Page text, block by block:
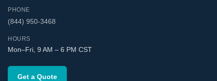
PHONE
(844) 950-3468
HOURS
Mon–Fri, 9 AM – 6 PM CST
Get a Quote